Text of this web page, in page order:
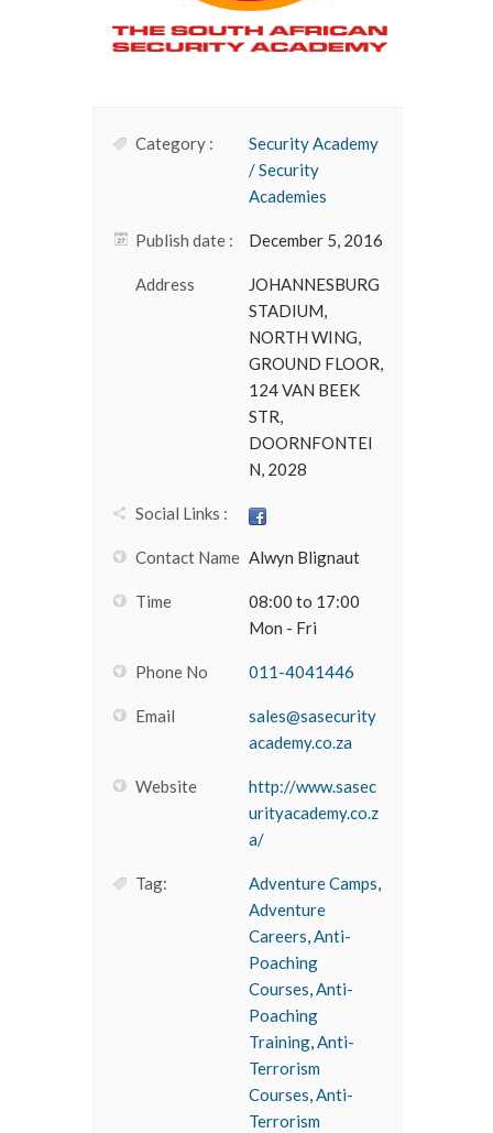
Category :
Security Academy
/ Security
Academies
Publish date : December 5, 2016
Address
JOHANNESBURG
STADIUM,
NORTH WING,
GROUND FLOOR,
124 VAN BEEK
STR,
DOORNFONTEI
N, 2028
Social Links :
Contact Name Alwyn Blignaut
Time
08:00 to 17:00
Mon - Fri
Phone No 011-4041446
Email
sales@sasecurity
academy.co.za
Website
http://www.sasec
urityacademy.co.z
a/
Tag: Adventure Camps,
Adventure
Careers,Anti-
Poaching
Courses,Anti-
Poaching
Training,Anti-
Terrorism
Courses,Anti-
Terrorism